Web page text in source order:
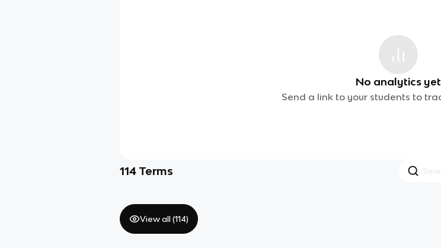
No analytics yet
Send a link to your students to
114 Terms
View all (114)